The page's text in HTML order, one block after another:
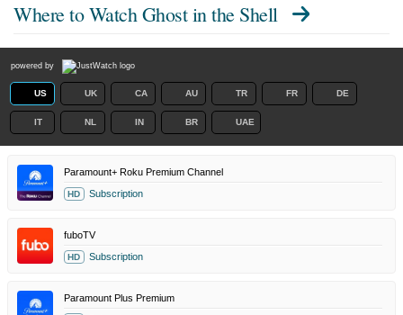
Where to WatchGhost in the Shell
powered by
US UK CA AU TR FR DE
IT NL IN BR UAE
Paramount+ Roku Premium Channel
HD Subscription
fuboTV
HD Subscription
Paramount Plus Premium